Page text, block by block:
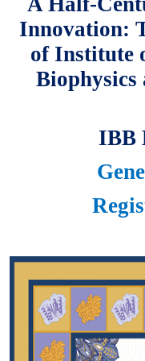
Innovation:
of Institute
IBB